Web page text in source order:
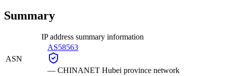
Summary
IP address summary information
ASN
AS58563
— CHINANET Hubei province network